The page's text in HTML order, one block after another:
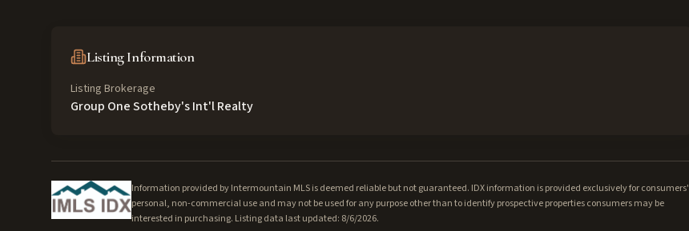
Listing Information
Listing Brokerage
Group One Sotheby's Int'l Realty
Information provided by Intermountain MLS is deemed reliable but not guaranteed. IDX information is provided exclusively for consumers'
personal, non-commercial use and may not be used for any purpose other than to identify prospective properties consumers may be
interested in purchasing. Listing data last updated: 8/6/2026.